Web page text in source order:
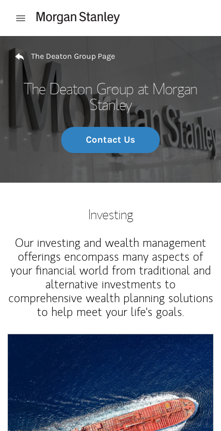
Open mobile menu
The Deaton Group Page
The Deaton Group at Morgan
Stanley
Contact Us
Investing
Our investing and wealth management
offerings encompass many aspects of
your financial world from traditional and
alternative investments to
comprehensive wealth planning solutions
to help meet your life's goals.